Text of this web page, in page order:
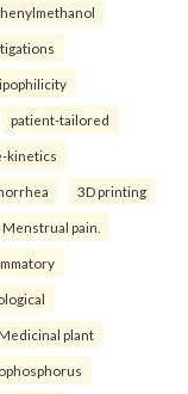
patient-tailored
kinetics
3D printing
Menstrual pain.
plant